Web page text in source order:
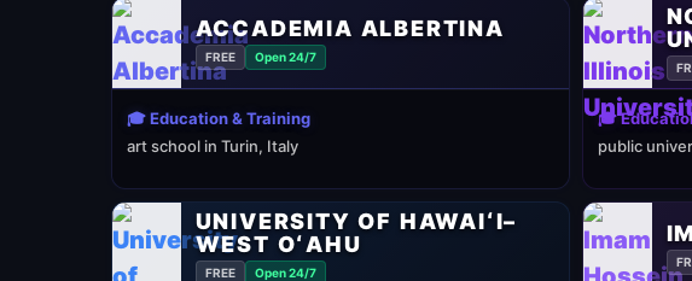
ACCADEMIA ALBERTINA
FREE Open 24/7
🎓 Education & Training
art school in Turin, Italy
🎓
public
UNIVERSITY OF HAWAIʻI–
WEST OʻAHU
FREE Open 24/7